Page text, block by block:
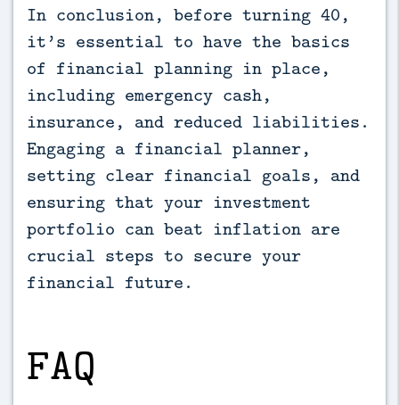
In conclusion, before turning 40,
it’s essential to have the basics
of financial planning in place,
including emergency cash,
insurance, and reduced liabilities.
Engaging a financial planner,
setting clear financial goals, and
ensuring that your investment
portfolio can beat inflation are
crucial steps to secure your
financial future.
FAQ